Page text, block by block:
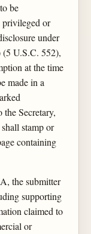
be
or
under
U.S.C. 552),
at the time
made in a
Secretary,
stamp or
containing
the submitter
supporting
claimed to
or